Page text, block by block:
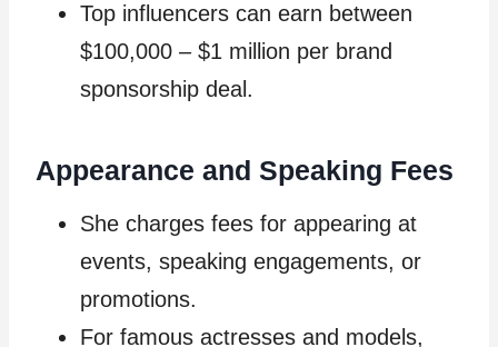
Top influencers can earn between
$100,000 – $1 million per brand
sponsorship deal.
Appearance and Speaking Fees
She charges fees for appearing at
events, speaking engagements, or
promotions.
For famous actresses and models,